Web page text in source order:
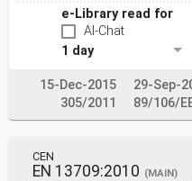
e-Library read for
AI-Chat
1 day
15-Dec-2015 29-Sep-
305/2011
89/106/
CEN
EN 13709:2010 (MAIN)